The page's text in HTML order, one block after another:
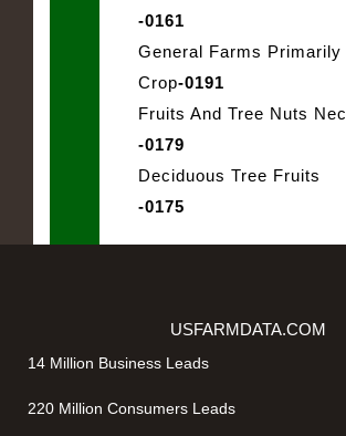
-0161
General Farms Primarily
Crop-0191
Fruits And Tree Nuts Nec
-0179
Deciduous Tree Fruits
-0175
USFARMDATA.COM
14 Million Business Leads
220 Million Consumers Leads